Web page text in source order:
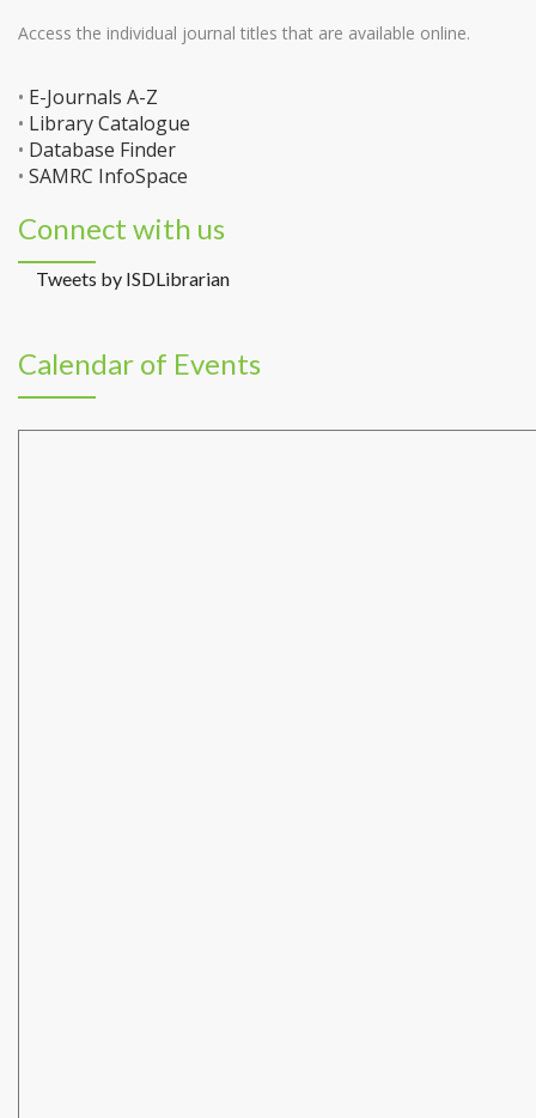
Access the individual journal titles that are available online.
• E-Journals A-Z
• Library Catalogue
• Database Finder
• SAMRC InfoSpace
Connect with us
Tweets by ISDLibrarian
Calendar of Events